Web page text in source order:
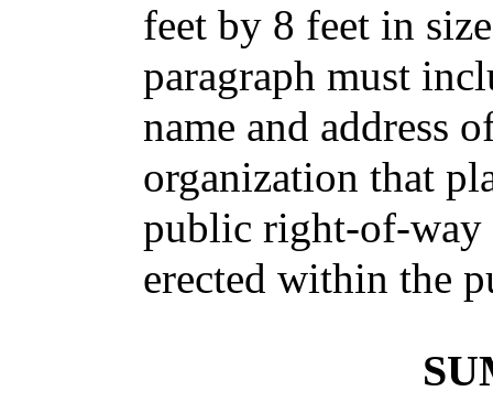
feet by 8 feet in
paragraph must
name and address
organization that
public right-of-way
erected within the